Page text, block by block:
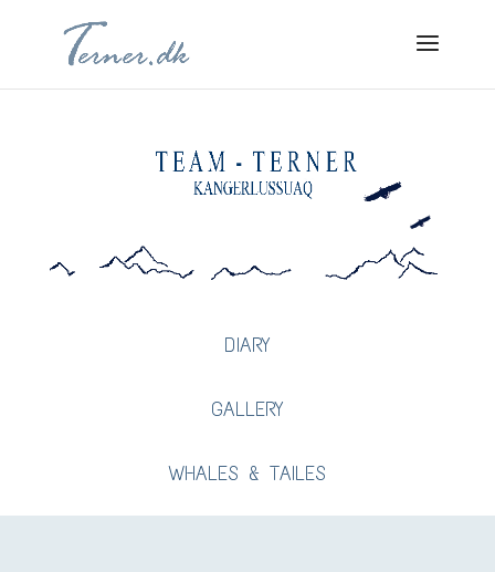
DIARY
GALLERY
WHALES & TAILES